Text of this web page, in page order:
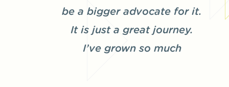
be a bigger advocate for it.
It is just a great journey.
I’ve grown so much